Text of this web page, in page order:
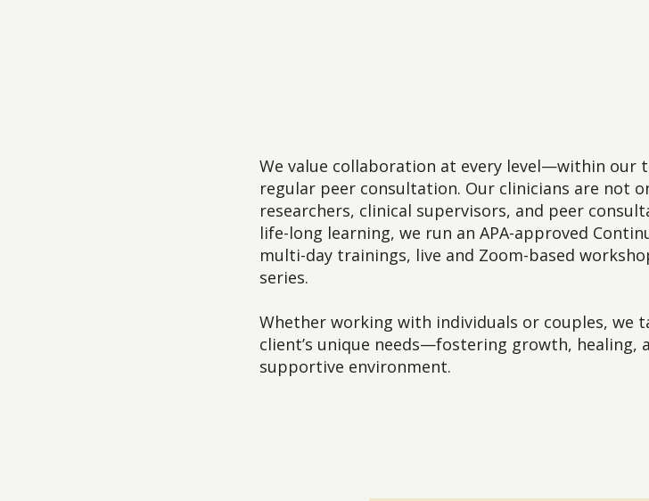
We value collaboration at every level—within our
regular peer consultation. Our clinicians are not
researchers, clinical supervisors, and peer
life-long learning, we run an APA-approved
multi-day trainings, live and Zoom-based
series.
Whether working with individuals or couples, we
client’s unique needs—fostering growth, healing,
supportive environment.